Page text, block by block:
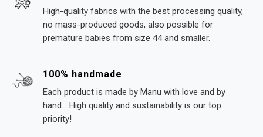
High-quality fabrics with the best processing quality,
no mass-produced goods, also possible for
premature babies from size 44 and smaller.
100% handmade
Each product is made by Manu with love and by
hand... High quality and sustainability is our top
priority!